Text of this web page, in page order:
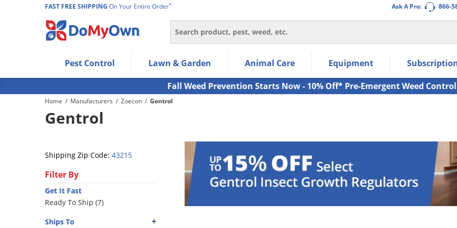
Ask A Pro: 866-
FAST FREE SHIPPING On Your Entire Order*
Search
Use Left/Right arrow keys to allow users to navigate within the navigation links.
Use Down arrow key to expand the submenu and up/down arrow keys to navigate within the submenu.
Use Enter/Space key to select the menu/submenu items.
Use Esc key to leave the submenu.
Pest Control Lawn & Garden Animal Care Equipment
Fall Weed Prevention Starts Now - 10% Off* Pre-Emergent Weed Control
Home / Manufacturers / Zoecon / Gentrol
Gentrol
Shipping Zip Code: 43215
Filter By
Get It Fast
Ready To Ship (7)
Ships To